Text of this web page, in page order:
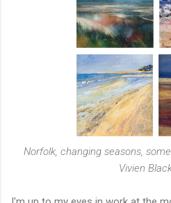
Norfolk, changing seasons,
Vivien